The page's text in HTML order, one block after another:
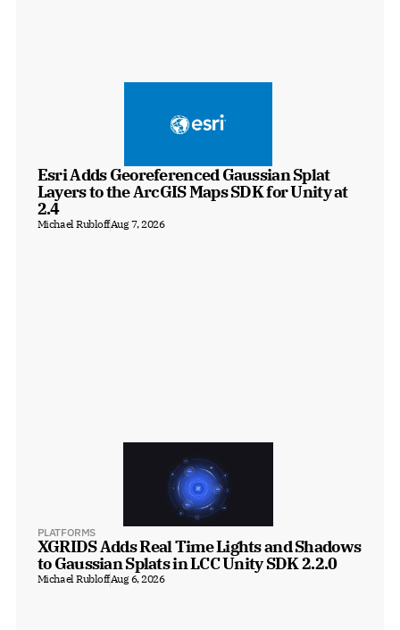
Esri Adds Georeferenced Gaussian Splat
Layers to the ArcGIS Maps SDK for Unity at
2.4
Michael RubloffAug 7, 2026
PLATFORMS
XGRIDS Adds Real Time Lights and Shadows
to Gaussian Splats in LCC Unity SDK 2.2.0
Michael RubloffAug 6, 2026